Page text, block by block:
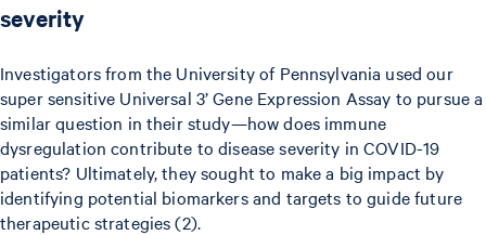
severity
Investigators from the University of Pennsylvania used our
super sensitive Universal 3’ Gene Expression Assay to pursue a
similar question in their study—how does immune
dysregulation contribute to disease severity in COVID-19
patients? Ultimately, they sought to make a big impact by
identifying potential biomarkers and targets to guide future
therapeutic strategies (2).